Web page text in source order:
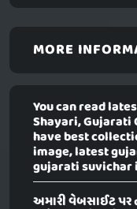
MORE
You can read
Shayari, Gujarati
have best
image, latest
gujarati suvichar
અમારી વેબસાઈટ પર